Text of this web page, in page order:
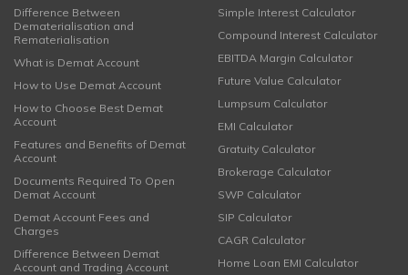
Difference Between
Dematerialisation and
Rematerialisation
What is Demat Account
How to Use Demat Account
How to Choose Best Demat
Account
Features and Benefits of Demat
Account
Documents Required To Open
Demat Account
Demat Account Fees and
Charges
Difference Between Demat
Account and Trading Account
Simple Interest Calculator
Compound Interest Calculator
EBITDA Margin Calculator
Future Value Calculator
Lumpsum Calculator
EMI Calculator
Gratuity Calculator
Brokerage Calculator
SWP Calculator
SIP Calculator
CAGR Calculator
Home Loan EMI Calculator